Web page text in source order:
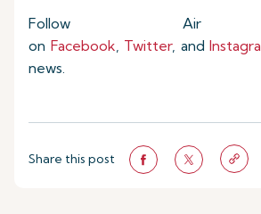
Follow Air
on Facebook, Twitter, and
news.
Share this post